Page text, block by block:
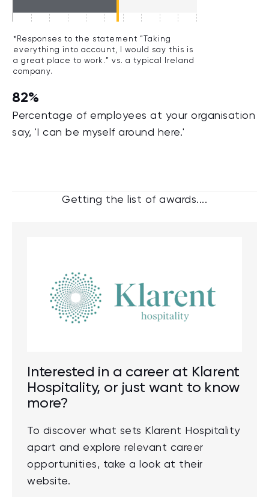
*Responses to the statement “Taking
everything into account, I would say this is
a great place to work.” vs. a typical Ireland
company.
82%
Percentage of employees at your organisation
say, 'I can be myself around here.'
Getting the list of awards....
Interested in a career at Klarent
Hospitality, or just want to know
more?
To discover what sets Klarent Hospitality
apart and explore relevant career
opportunities, take a look at their
website.